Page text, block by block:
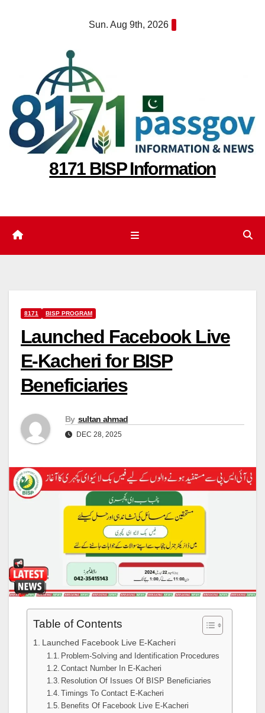
Sun. Aug 9th, 2026
8171 BISP Information
8171 BISP PROGRAM
Launched Facebook Live
E-Kacheri for BISP
Beneficiaries
By sultan ahmad
DEC 28, 2025
Table of Contents
Launched Facebook Live E-Kacheri
Problem-Solving and Identification Procedures
Contact Number In E-Kacheri
Resolution Of Issues Of BISP Beneficiaries
Timings To Contact E-Kacheri
Benefits Of Facebook Live E-Kacheri